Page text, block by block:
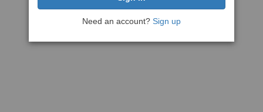
Need an account? Sign up